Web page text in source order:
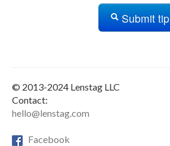
Submit tip
© 2013-2024 Lenstag LLC
Contact:
hello@lenstag.com
Facebook